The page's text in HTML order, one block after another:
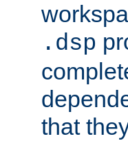
.dsp
that